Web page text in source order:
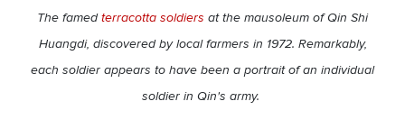
The famedterracotta soldiers at the mausoleum of Qin Shi
Huangdi, discovered by local farmers in 1972. Remarkably,
each soldier appears to have been a portrait of an individual
soldier in Qin's army.